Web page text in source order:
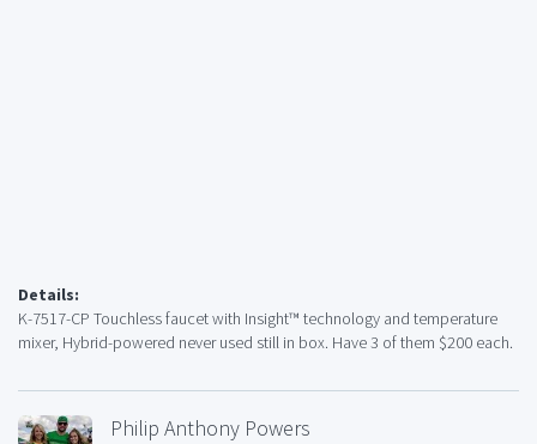
Details:
K-7517-CP Touchless faucet with Insight™ technology and temperature
mixer, Hybrid-powered never used still in box. Have 3 of them $200 each.
Philip Anthony Powers